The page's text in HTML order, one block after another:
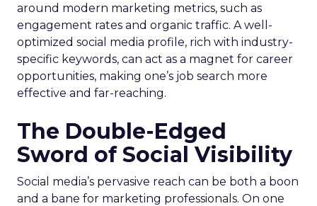
around modern marketing metrics, such as
engagement rates and organic traffic. A well-
optimized social media profile, rich with industry-
specific keywords, can act as a magnet for career
opportunities, making one’s job search more
effective and far-reaching.
The Double-Edged
Sword of Social Visibility
Social media’s pervasive reach can be both a boon
and a bane for marketing professionals. On one